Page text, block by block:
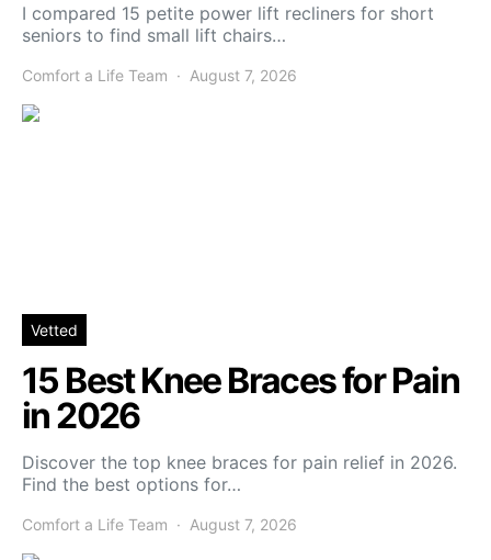
I compared 15 petite power lift recliners for short
seniors to find small lift chairs…
Comfort a Life Team August 7, 2026
Vetted
15 Best Knee Braces for Pain
in 2026
Discover the top knee braces for pain relief in 2026.
Find the best options for…
Comfort a Life Team August 7, 2026